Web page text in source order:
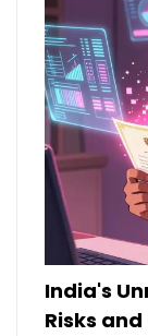
India's
Risks